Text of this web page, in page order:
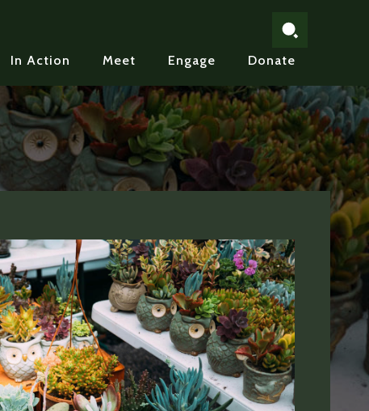
In Action Meet Engage Donate